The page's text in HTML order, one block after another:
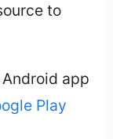
to
app
Play